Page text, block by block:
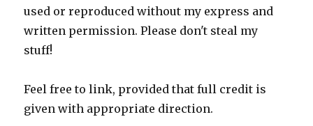
used or reproduced without my express and
written permission. Please don't steal my
stuff!
Feel free to link, provided that full credit is
given with appropriate direction.